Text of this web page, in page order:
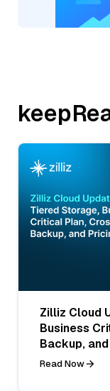
Zilliz Cloud
Business
Backup,
Read Now